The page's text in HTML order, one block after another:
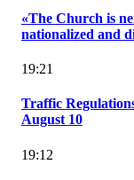
«The Church is
nationalized and
19:21
Traffic
August 10
19:12